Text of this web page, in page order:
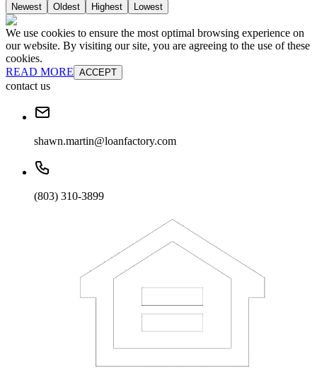
Newest Oldest Highest Lowest
We use cookies to ensure the most optimal browsing experience on
our website. By visiting our site, you are agreeing to the use of these
cookies.
READ MORE ACCEPT
contact us
shawn.martin@loanfactory.com
(803) 310-3899